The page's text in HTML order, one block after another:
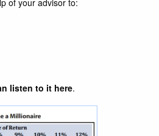
of your advisor to:
listen to it here.